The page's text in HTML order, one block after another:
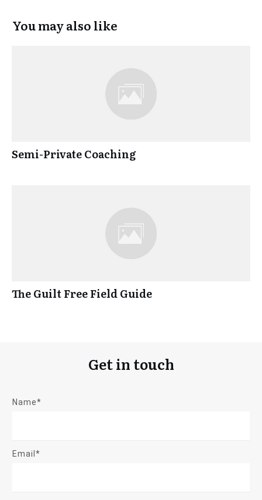
You may also like
Semi-Private Coaching
The Guilt Free Field Guide
Get in touch
Name*
Email*